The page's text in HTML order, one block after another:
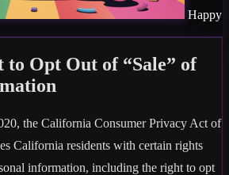
Happy
to Opt Out of “Sale” of
the California Consumer Privacy Act of
California residents with certain rights
information, including the right to opt